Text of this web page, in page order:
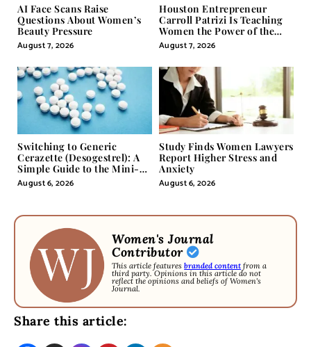
AI Face Scans Raise
Questions About Women’s
Beauty Pressure
August 7, 2026
Houston Entrepreneur
Carroll Patrizi Is Teaching
Women the Power of the
Misunderstood Word in
Self-Help
August 7, 2026
Switching to Generic
Cerazette (Desogestrel): A
Simple Guide to the Mini-
Pill
August 6, 2026
Study Finds Women Lawyers
Report Higher Stress and
Anxiety
August 6, 2026
Women's Journal
Contributor
This article featuresbranded content from a
third party. Opinions in this article do not
reflect the opinions and beliefs of Women's
Journal.
Share this article: